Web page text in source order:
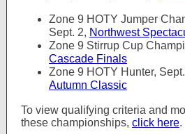
Zone 9 HOTY Jumper
Sept. 2, Northwest
Zone 9 Stirrup Cup
Cascade Finals
Zone 9 HOTY Hunter,
Autumn Classic
To view qualifying criteria and
these championships, click here.